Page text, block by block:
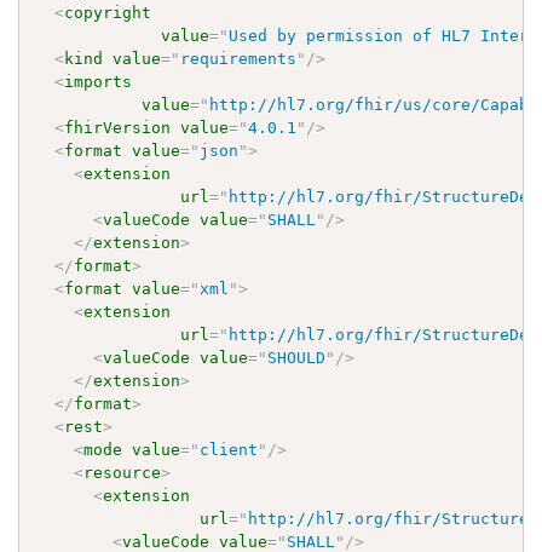
<copyright
value=" Used by permission of HL7
<kind value=" requirements " />
<imports
value=" http://hl7.org/fhir/us/core/
<fhirVersion value="4.0.1 " />
<format value=" json ">
<extension
url=" http://hl7.org/fhir/
<valueCode value=" SHALL " />
</extension>
</format>
<format value=" xml ">
<extension
url=" http://hl7.org/fhir/
<valueCode value=" SHOULD " />
</extension>
</format>
<rest>
<mode value=" client " />
<resource>
<extension
url=" http://hl7.org/fhir/
<valueCode value=" SHALL " />